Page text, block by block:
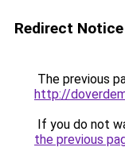
Redirect Notice
The previous
http://
If you do not
the previous